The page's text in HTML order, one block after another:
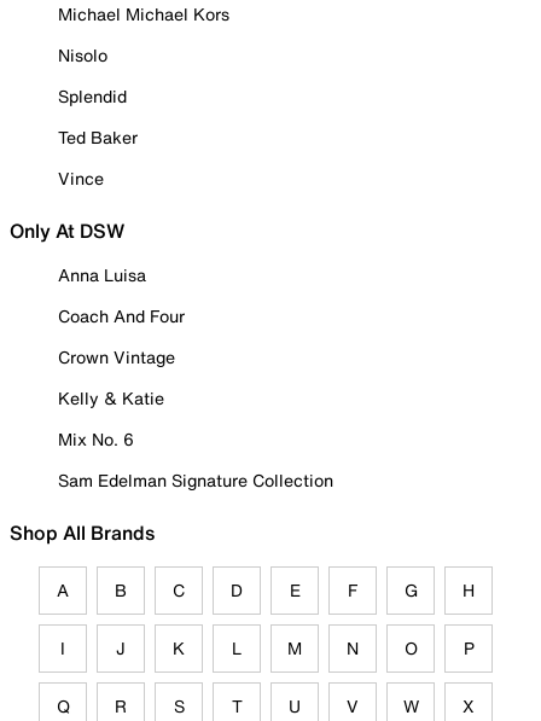
Michael Michael Kors
Nisolo
Splendid
Ted Baker
Vince
Only At DSW
Anna Luisa
Coach And Four
Crown Vintage
Kelly & Katie
Mix No. 6
Sam Edelman Signature Collection
Shop All Brands
A B C D E F G H
I J K L M N O P
Q R S T U V W X